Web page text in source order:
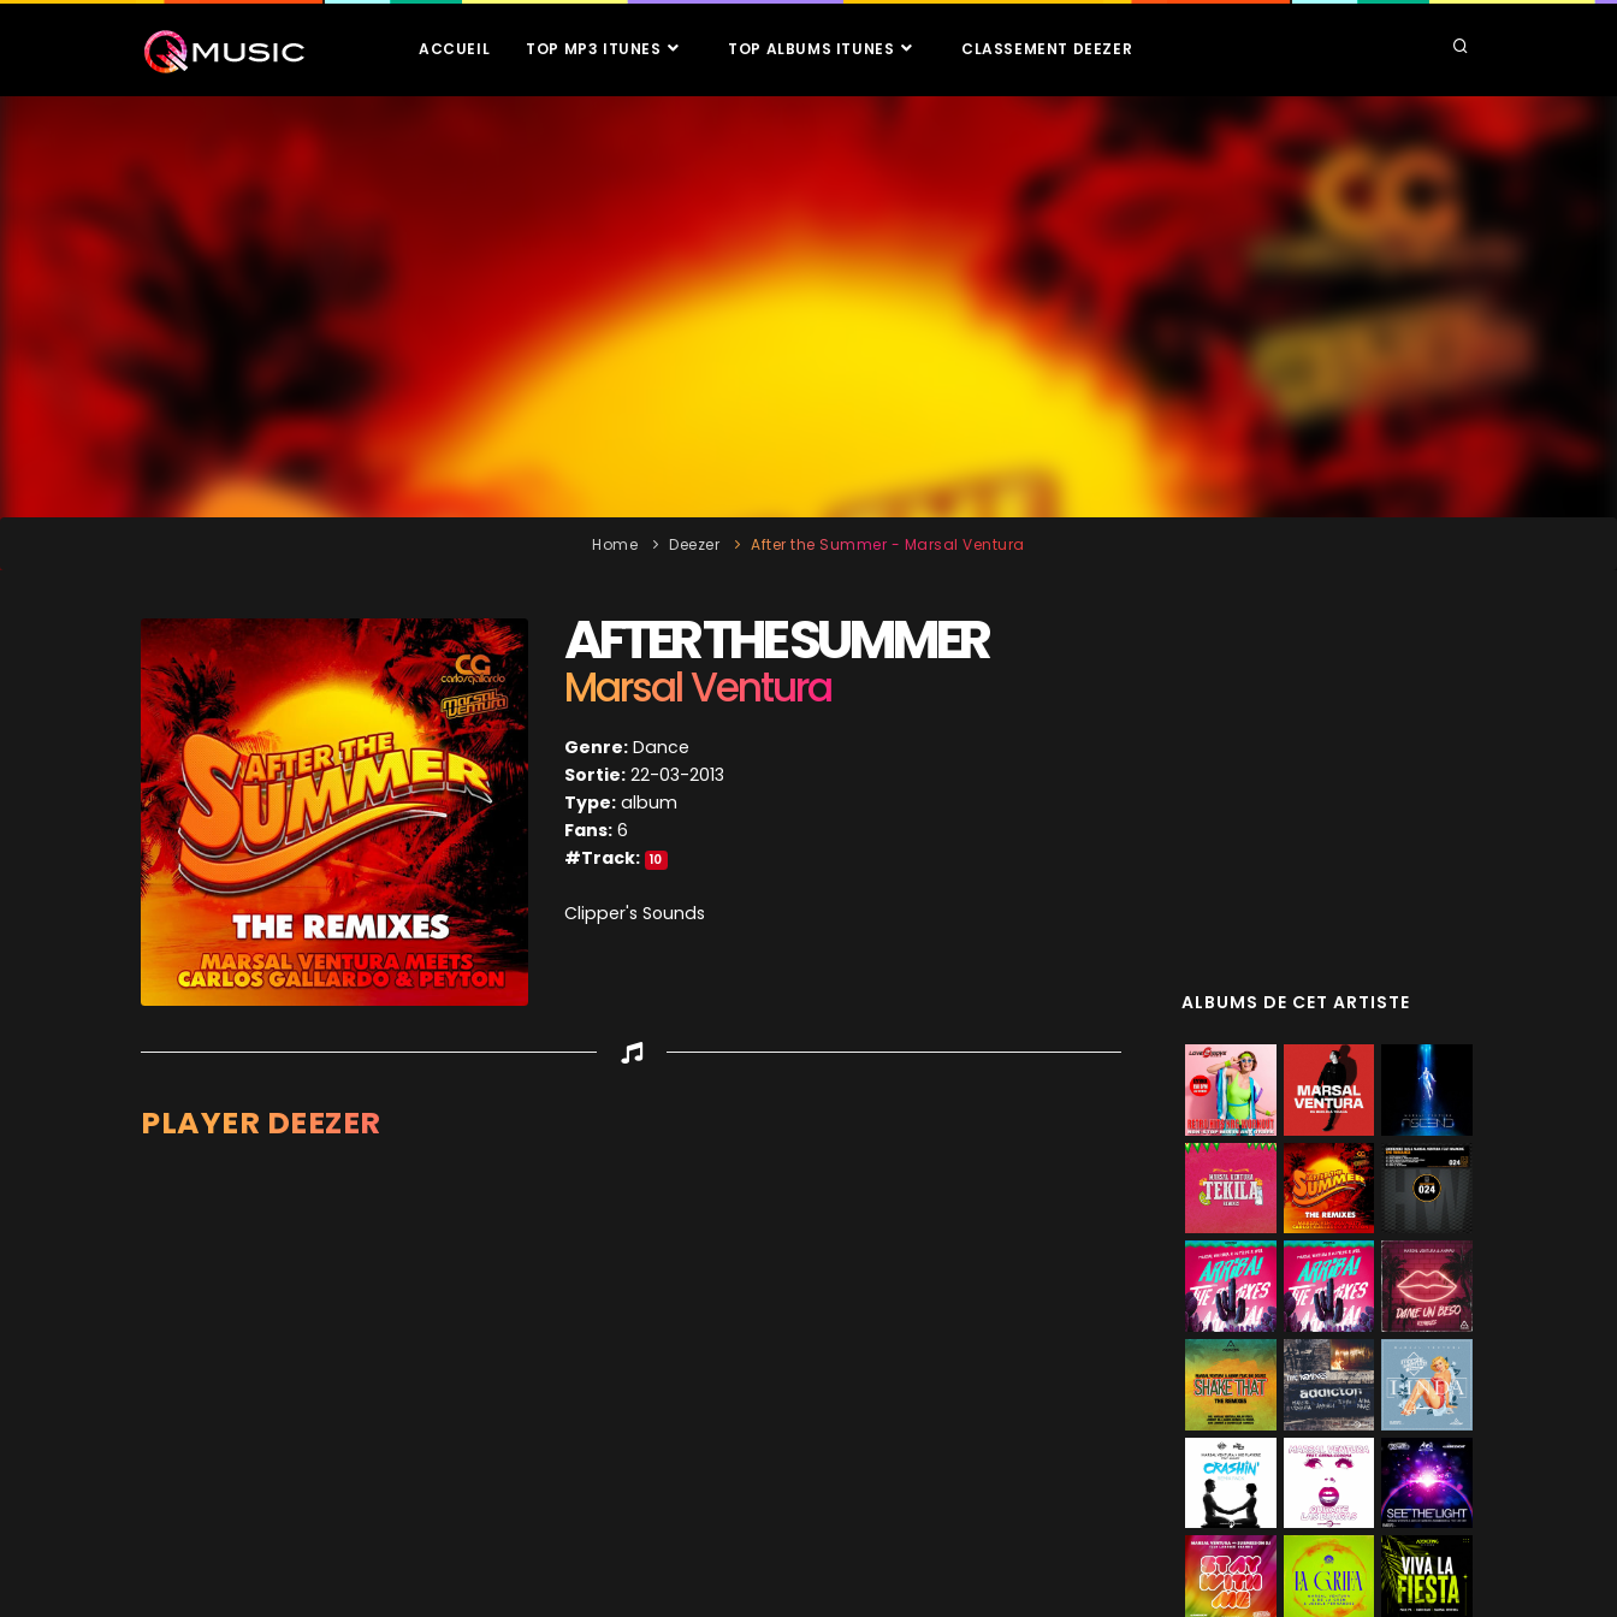
ACCUEIL TOP MP3 ITUNES TOP ALBUMS ITUNES CLASSEMENT DEEZER
Home Deezer After the Summer - Marsal Ventura
AFTER THE SUMMER
Marsal Ventura
Genre: Dance
Sortie: 22-03-2013
Type: album
Fans: 6
#Track: 10
Clipper's Sounds
PLAYER DEEZER
ALBUMS DE CET ARTISTE